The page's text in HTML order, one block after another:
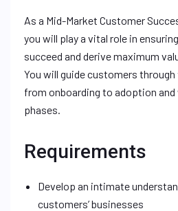
As a Mid-Market Customer
you will play a vital role in
succeed and derive maximum
You will guide customers
from onboarding to adoption and
phases.
Requirements
Develop an intimate
customers’ businesses